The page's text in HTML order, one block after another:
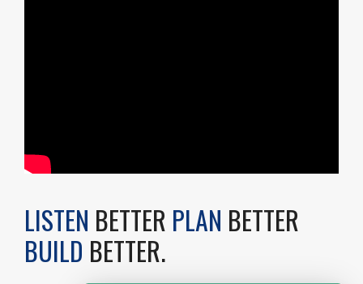
LISTEN BETTER PLAN BETTER
BUILD BETTER.